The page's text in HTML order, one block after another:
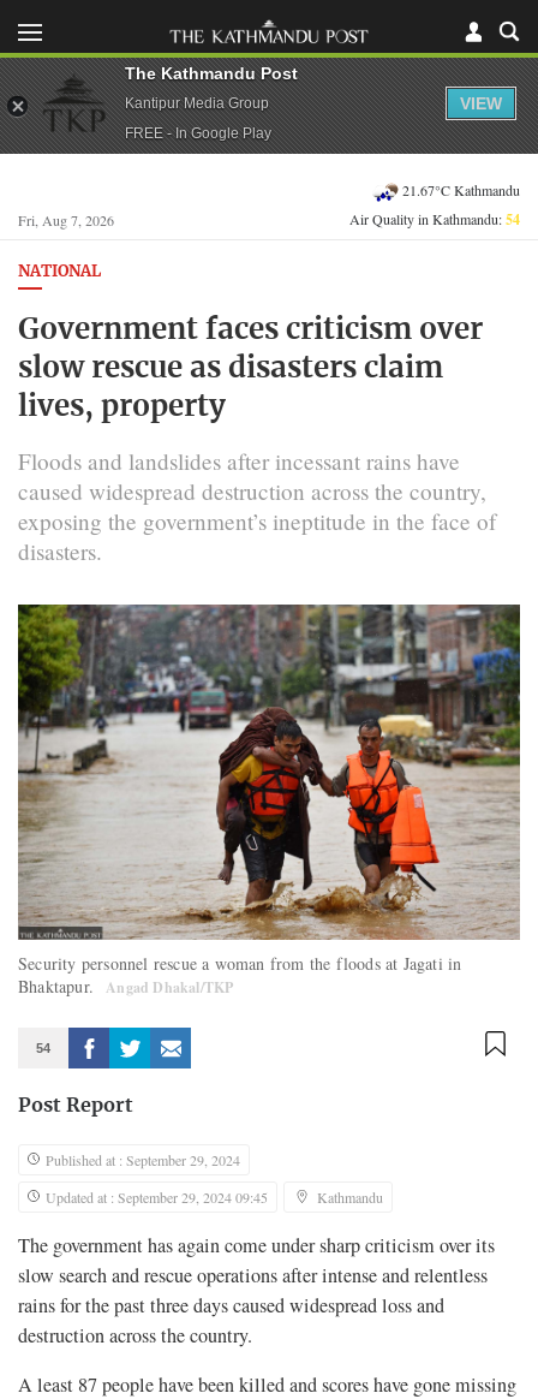
Fri, Aug 7, 2026
21.67°C Kathmandu
Air Quality in Kathmandu:54
NATIONAL
Government faces criticism over
slow rescue as disasters claim
lives, property
Floods and landslides after incessant rains have
caused widespread destruction across the country,
exposing the government’s ineptitude in the face of
disasters.
Security personnel rescue a woman from the floods at Jagati in
Bhaktapur.
Angad Dhakal/TKP
54
Post Report
Published at : September 29, 2024
Updated at : September 29, 2024 09:45
Kathmandu
The government has again come under sharp criticism over its
slow search and rescue operations after intense and relentless
rains for the past three days caused widespread loss and
destruction across the country.
A least 87 people have been killed and scores have gone missing
The Kathmandu Post
Kantipur Media Group
FREE - In Google Play
VIEW